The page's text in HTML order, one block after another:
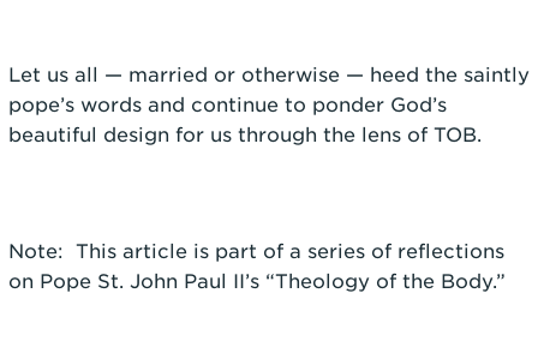
Let us all — married or otherwise — heed the saintly
pope’s words and continue to ponder God’s
beautiful design for us through the lens of TOB.
Note: This article is part of a series of reflections
on Pope St. John Paul II’s “Theology of the Body.”